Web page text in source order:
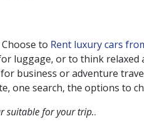
to Rent luxury cars
luggage, or to think
business or adventure
one search, the options to
suitable for your trip..